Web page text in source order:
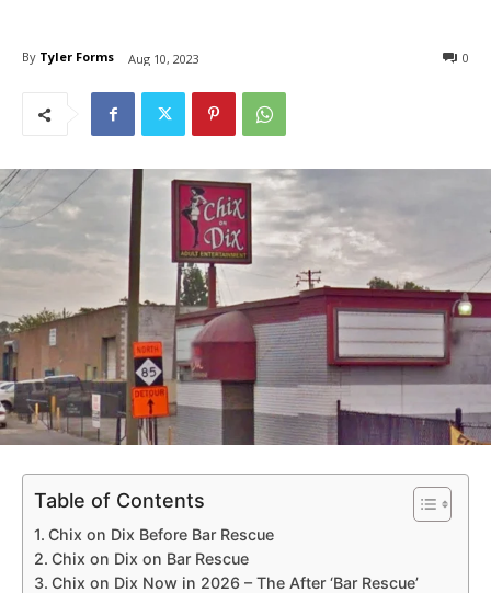
By Tyler Forms Aug 10, 2023 0
Table of Contents
Chix on Dix Before Bar Rescue
Chix on Dix on Bar Rescue
Chix on Dix Now in 2026 – The After ‘Bar Rescue’